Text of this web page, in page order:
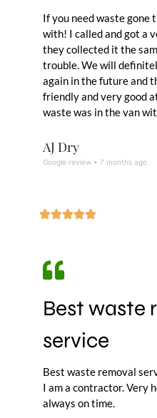
AJ Dry
Google review • 7 months ago
If you need waste gone
with! I called and got a
they collected it the
trouble. We will
again in the future and
friendly and very good
waste was in the van
Best waste
service
Best waste removal
I am a contractor. Very
always on time.